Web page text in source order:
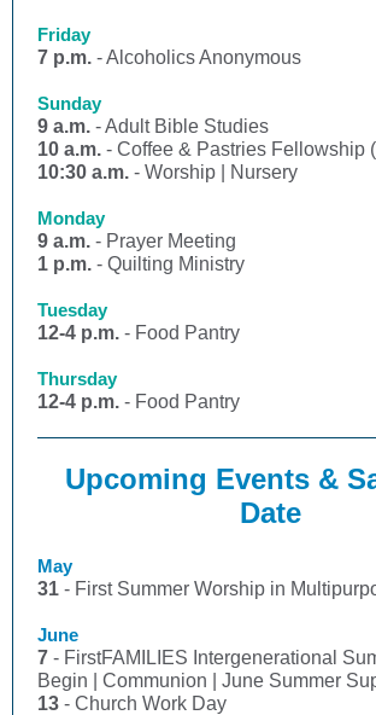
Friday
7 p.m. - Alcoholics Anonymous
Sunday
9 a.m. - Adult Bible Studies
10 a.m. - Coffee & Pastries Fellowship
10:30 a.m. - Worship | Nursery
Monday
9 a.m. - Prayer Meeting
1 p.m. - Quilting Ministry
Tuesday
12-4 p.m. - Food Pantry
Thursday
12-4 p.m. - Food Pantry
Upcoming Events &
Date
May
31 - First Summer Worship in
June
7 - FirstFAMILIES Intergenerational
Begin | Communion | June Summer
13 - Church Work Day